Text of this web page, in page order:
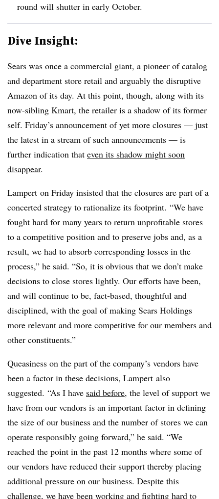
round will shutter in early October.
Dive Insight:
Sears was once a commercial giant, a pioneer of catalog
and department store retail and arguably the disruptive
Amazon of its day. At this point, though, along with its
now-sibling Kmart, the retailer is a shadow of its former
self. Friday’s announcement of yet more closures — just
the latest in a stream of such announcements — is
further indication that even its shadow might soon
disappear.
Lampert on Friday insisted that the closures are part of a
concerted strategy to rationalize its footprint. “We have
fought hard for many years to return unprofitable stores
to a competitive position and to preserve jobs and, as a
result, we had to absorb corresponding losses in the
process,” he said. “So, it is obvious that we don’t make
decisions to close stores lightly. Our efforts have been,
and will continue to be, fact-based, thoughtful and
disciplined, with the goal of making Sears Holdings
more relevant and more competitive for our members and
other constituents.”
Queasiness on the part of the company’s vendors have
been a factor in these decisions, Lampert also
suggested. “As I have said before, the level of support we
have from our vendors is an important factor in defining
the size of our business and the number of stores we can
operate responsibly going forward,” he said. “We
reached the point in the past 12 months where some of
our vendors have reduced their support thereby placing
additional pressure on our business. Despite this
challenge, we have been working and fighting hard to